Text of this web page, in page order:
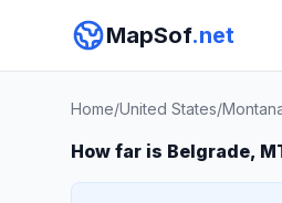
MapSof.net
Home/United States/
How far is Belgrade,